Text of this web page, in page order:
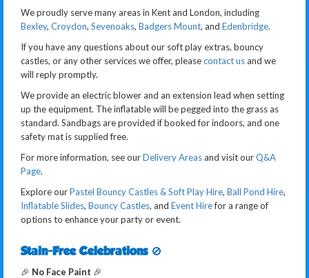
We proudly serve many areas in Kent and London, including
Bexley, Croydon, Sevenoaks, Badgers Mount, and Edenbridge.
If you have any questions about our soft play extras, bouncy
castles, or any other services we offer, pleasecontact usand we
will reply promptly.
We provide an electric blower and an extension lead when setting
up the equipment. The inflatable will be pegged into the grass as
standard. Sandbags are provided if booked for indoors, and one
safety mat is supplied free.
For more information, see ourDelivery Areasand visit ourQ&A
Page.
Explore ourPastel Bouncy Castles & Soft Play Hire, Ball Pond Hire,
Inflatable Slides, Bouncy Castles, and Event Hirefor a range of
options to enhance your party or event.
Stain-Free Celebrations 🚫
🎉 No Face Paint 🎉